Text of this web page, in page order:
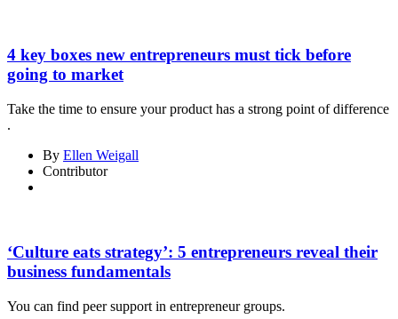
4 key boxes new entrepreneurs must tick before
going to market
Take the time to ensure your product has a strong point of difference
.
By Ellen Weigall
Contributor
‘Culture eats strategy’: 5 entrepreneurs reveal their
business fundamentals
You can find peer support in entrepreneur groups.